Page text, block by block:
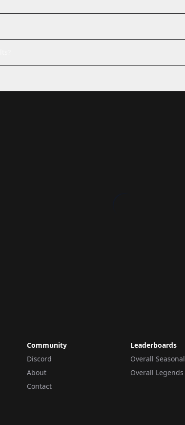
Community
Discord
About
Contact
Leaderboards
Overall Seasonal
Overall Legends